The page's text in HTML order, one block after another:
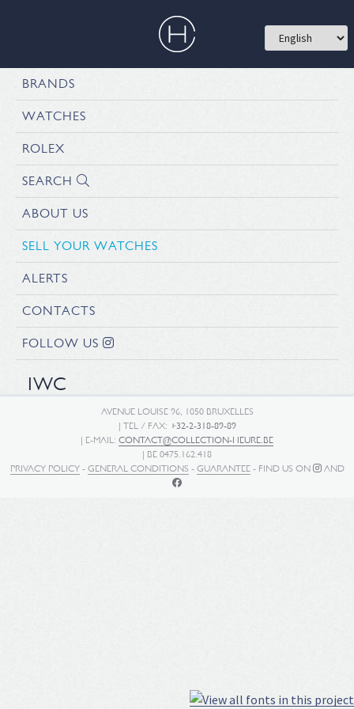
BRANDS
WATCHES
ROLEX
SEARCH
ABOUT US
SELL YOUR WATCHES
ALERTS
CONTACTS
FOLLOW US
IWC
AVENUE LOUISE 96, 1050 BRUXELLES
| TEL / FAX: +32-2-318-89-89
| E-MAIL: CONTACT@COLLECTION-HEURE.BE
| BE 0475.162.418
PRIVACY POLICY- GENERAL CONDITIONS - GUARANTEE- FIND US ON AND